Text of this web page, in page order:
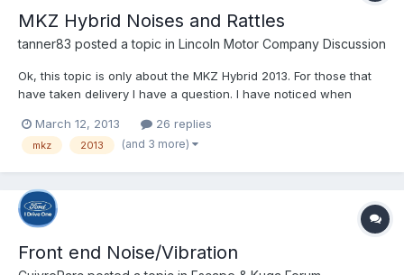
MKZ Hybrid Noises and Rattles
tanner83 posted a topic in Lincoln Motor Company Discussion
Ok, this topic is only about the MKZ Hybrid 2013. For those that
have taken delivery I have a question. I have noticed when
hearing some weird whirring noises. Can you guys try this out
and see if you hear anything at all. I...
March 12, 2013 26 replies
mkz 2013 (and 3 more)
Front end Noise/Vibration